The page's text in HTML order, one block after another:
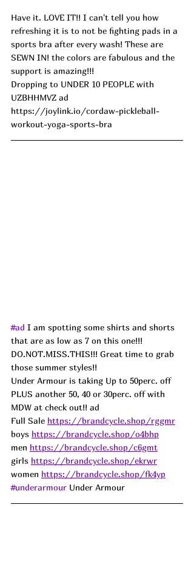
Have it. LOVE IT!! I can't tell you how
refreshing it is to not be fighting pads in a
sports bra after every wash! These are
SEWN IN! the colors are fabulous and the
support is amazing!!!
Dropping to UNDER 10 PEOPLE with
UZBHHMVZ ad
https://joylink.io/cordaw-pickleball-
workout-yoga-sports-bra
#ad I am spotting some shirts and shorts
that are as low as 7 on this one!!!
DO.NOT.MISS.THIS!!! Great time to grab
those summer styles!!
Under Armour is taking Up to 50perc. off
PLUS another 50, 40 or 30perc. off with
MDW at check out!! ad
Full Sale https://brandcycle.shop/rggmr
boys https://brandcycle.shop/o4bhp
men https://brandcycle.shop/c6gmt
girls https://brandcycle.shop/ekrwr
women https://brandcycle.shop/fk4yp
#underarmour Under Armour